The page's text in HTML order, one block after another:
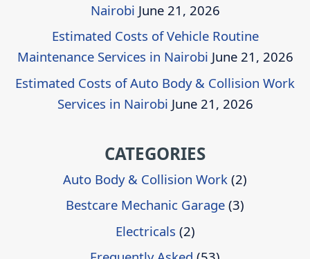
Nairobi June 21, 2026
Estimated Costs of Vehicle Routine
Maintenance Services in Nairobi June 21, 2026
Estimated Costs of Auto Body & Collision Work
Services in Nairobi June 21, 2026
CATEGORIES
Auto Body & Collision Work (2)
Bestcare Mechanic Garage (3)
Electricals (2)